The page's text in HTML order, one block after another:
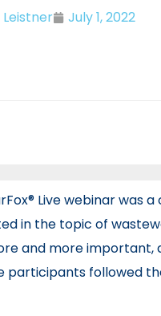
July 1, 2022
Live webinar was
in the topic of
and more important,
participants followed